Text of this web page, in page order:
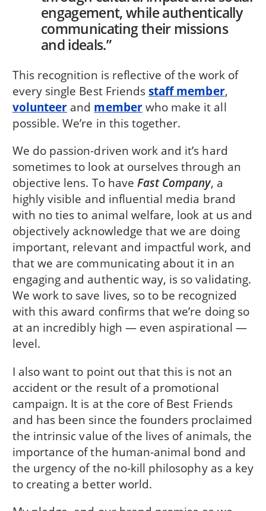
engagement, while authentically
communicating their missions
and ideals.”
This recognition is reflective of the work of
every single Best Friendsstaff member,
volunteer and memberwho make it all
possible. We’re in this together.
We do passion-driven work and it’s hard
sometimes to look at ourselves through an
objective lens. To have Fast Company, a
highly visible and influential media brand
with no ties to animal welfare, look at us and
objectively acknowledge that we are doing
important, relevant and impactful work, and
that we are communicating about it in an
engaging and authentic way, is so validating.
We work to save lives, so to be recognized
with this award confirms that we’re doing so
at an incredibly high — even aspirational —
level.
I also want to point out that this is not an
accident or the result of a promotional
campaign. It is at the core of Best Friends
and has been since the founders proclaimed
the intrinsic value of the lives of animals, the
importance of the human-animal bond and
the urgency of the no-kill philosophy as a key
to creating a better world.